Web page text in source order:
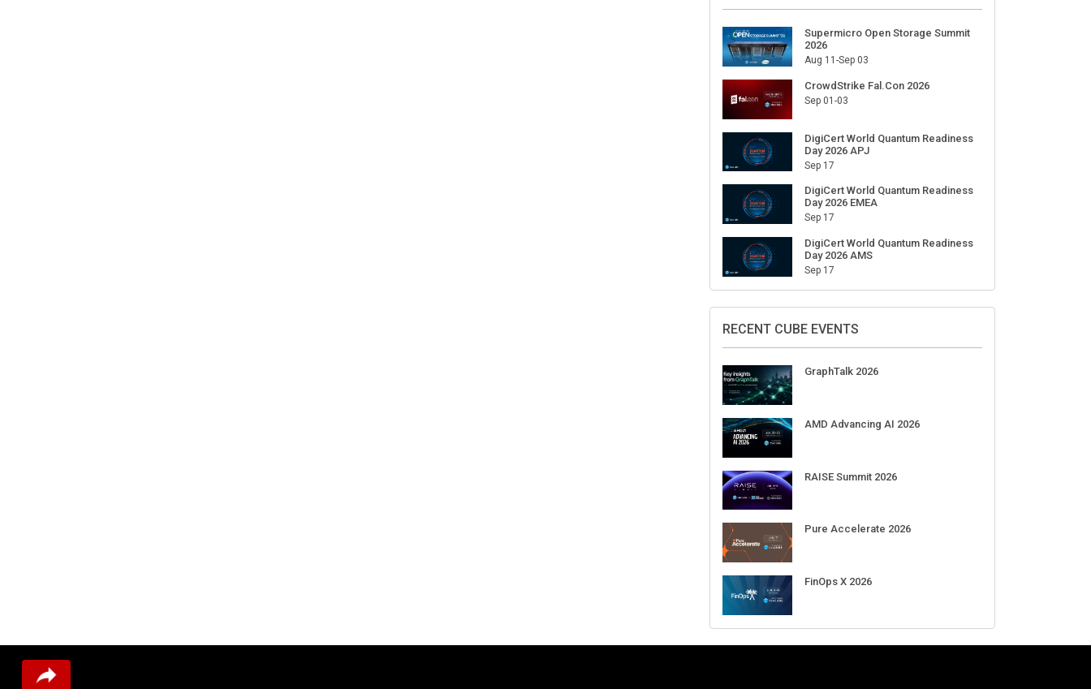
Supermicro Open Storage Summit
2026
Aug 11-Sep 03
CrowdStrike Fal.Con 2026
Sep 01-03
DigiCert World Quantum Readiness
Day 2026 APJ
Sep 17
DigiCert World Quantum Readiness
Day 2026 EMEA
Sep 17
DigiCert World Quantum Readiness
Day 2026 AMS
Sep 17
RECENT CUBE EVENTS
GraphTalk 2026
AMD Advancing AI 2026
RAISE Summit 2026
Pure Accelerate 2026
FinOps X 2026